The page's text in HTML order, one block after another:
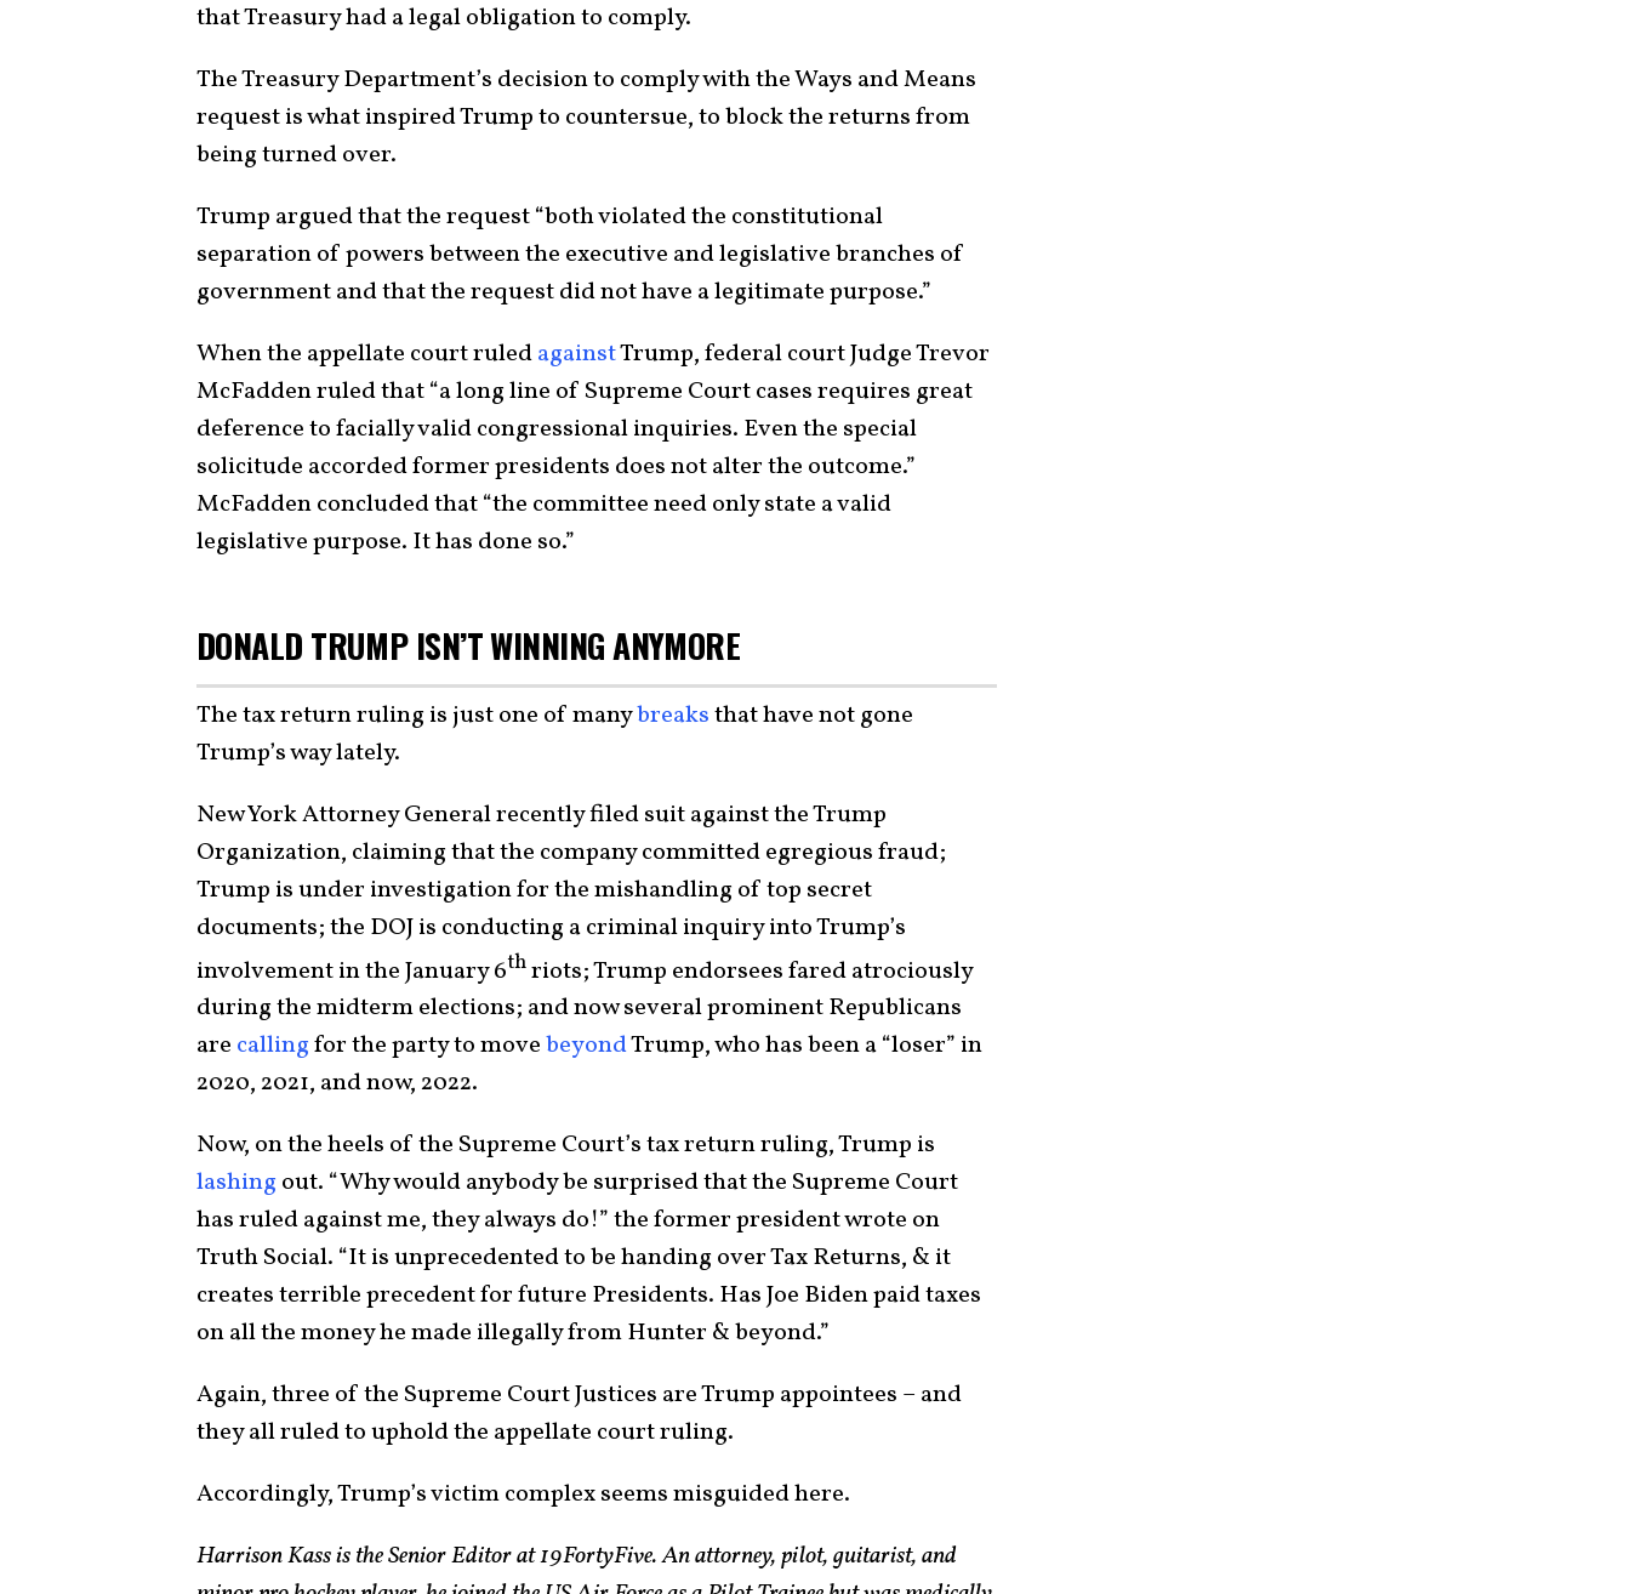
that Treasury had a legal obligation to comply.
The Treasury Department’s decision to comply with the Ways and Means
request is what inspired Trump to countersue, to block the returns from
being turned over.
Trump argued that the request “both violated the constitutional
separation of powers between the executive and legislative branches of
government and that the request did not have a legitimate purpose.”
When the appellate court ruledagainstTrump, federal court Judge Trevor
McFadden ruled that “a long line of Supreme Court cases requires great
deference to facially valid congressional inquiries. Even the special
solicitude accorded former presidents does not alter the outcome.”
McFadden concluded that “the committee need only state a valid
legislative purpose. It has done so.”
DONALD TRUMP ISN’T WINNING ANYMORE
The tax return ruling is just one of manybreaksthat have not gone
Trump’s way lately.
New York Attorney General recently filed suit against the Trump
Organization, claiming that the company committed egregious fraud;
Trump is under investigation for the mishandling of top secret
documents; the DOJ is conducting a criminal inquiry into Trump’s
involvement in the January 6thriots; Trump endorsees fared atrociously
during the midterm elections; and now several prominent Republicans
are callingfor the party to movebeyondTrump, who has been a “loser” in
2020, 2021, and now, 2022.
Now, on the heels of the Supreme Court’s tax return ruling, Trump is
lashing out. “Why would anybody be surprised that the Supreme Court
has ruled against me, they always do!” the former president wrote on
Truth Social. “It is unprecedented to be handing over Tax Returns, & it
creates terrible precedent for future Presidents. Has Joe Biden paid taxes
on all the money he made illegally from Hunter & beyond.”
Again, three of the Supreme Court Justices are Trump appointees – and
they all ruled to uphold the appellate court ruling.
Accordingly, Trump’s victim complex seems misguided here.
Harrison Kass is the Senior Editor at 19FortyFive. An attorney, pilot, guitarist, and